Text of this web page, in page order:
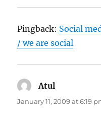
Pingback: Social
/ we are social
Atul
January 11, 2009 at 6:19